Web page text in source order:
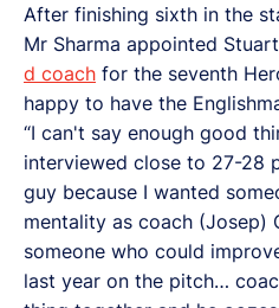
After finishing sixth in the
Mr Sharma appointed
d coach for the seventh
happy to have the
“I can't say enough good
interviewed close to 27-28
guy because I wanted
mentality as coach (Josep)
someone who could
last year on the pitch…